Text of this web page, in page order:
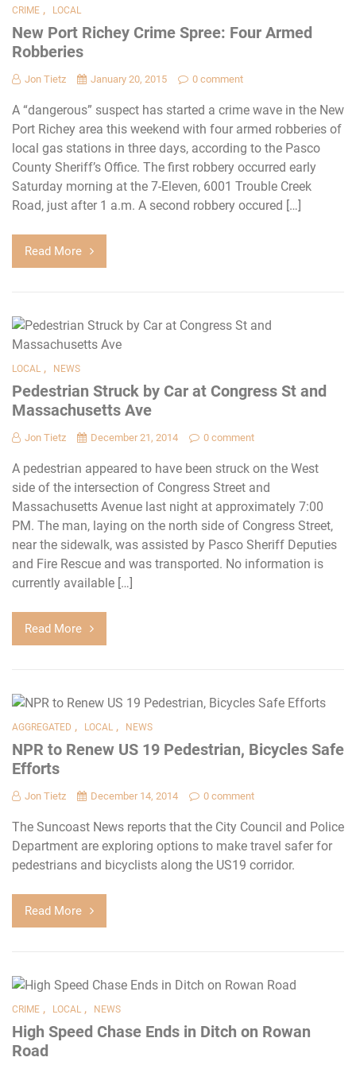
CRIME , LOCAL
New Port Richey Crime Spree: Four Armed
Robberies
Jon Tietz January 20, 2015 0 comment
A “dangerous” suspect has started a crime wave in the New
Port Richey area this weekend with four armed robberies of
local gas stations in three days, according to the Pasco
County Sheriff’s Office. The first robbery occurred early
Saturday morning at the 7-Eleven, 6001 Trouble Creek
Road, just after 1 a.m. A second robbery occured […]
Read More
LOCAL , NEWS
Pedestrian Struck by Car at Congress St and
Massachusetts Ave
Jon Tietz December 21, 2014 0 comment
A pedestrian appeared to have been struck on the West
side of the intersection of Congress Street and
Massachusetts Avenue last night at approximately 7:00
PM. The man, laying on the north side of Congress Street,
near the sidewalk, was assisted by Pasco Sheriff Deputies
and Fire Rescue and was transported. No information is
currently available […]
Read More
AGGREGATED , LOCAL , NEWS
NPR to Renew US 19 Pedestrian, Bicycles Safe
Efforts
Jon Tietz December 14, 2014 0 comment
The Suncoast News reports that the City Council and Police
Department are exploring options to make travel safer for
pedestrians and bicyclists along the US19 corridor.
Read More
CRIME , LOCAL , NEWS
High Speed Chase Ends in Ditch on Rowan
Road